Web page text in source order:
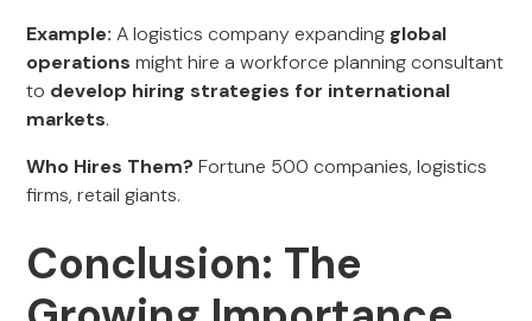
Example: A logistics company expanding global
operations might hire a workforce planning consultant
to develop hiring strategies for international
markets.
Who Hires Them? Fortune 500 companies, logistics
firms, retail giants.
Conclusion: The